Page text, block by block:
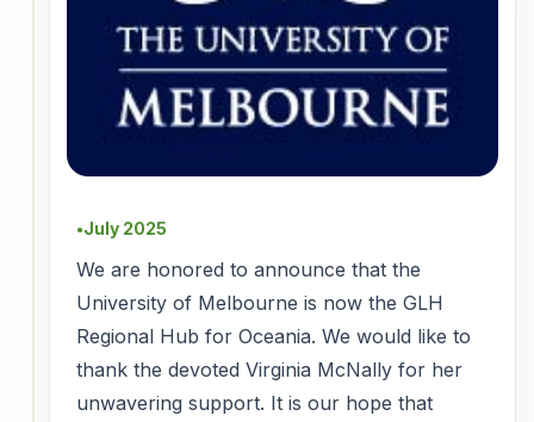
●July 2025
We are honored to announce that the
University of Melbourne is now the GLH
Regional Hub for Oceania. We would like to
thank the devoted Virginia McNally for her
unwavering support. It is our hope that